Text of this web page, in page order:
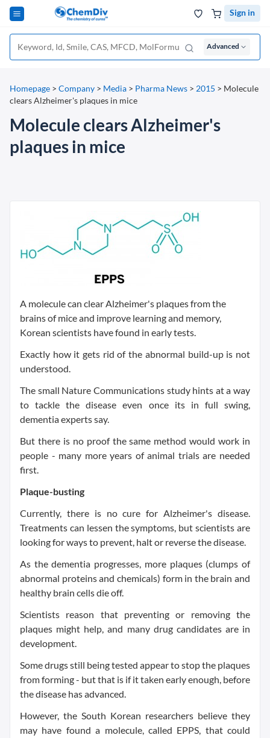
Sign in
Advanced
Homepage > Company > Media > Pharma News > 2015 > Molecule
clears Alzheimer's plaques in mice
Molecule clears Alzheimer's
plaques in mice
A molecule can clear Alzheimer's plaques from the
brains of mice and improve learning and memory,
Korean scientists have found in early tests.
Exactly how it gets rid of the abnormal build-up is not
understood.
The small Nature Communications study hints at a way
to tackle the disease even once its in full swing,
dementia experts say.
But there is no proof the same method would work in
people - many more years of animal trials are needed
first.
Plaque-busting
Currently, there is no cure for Alzheimer's disease.
Treatments can lessen the symptoms, but scientists are
looking for ways to prevent, halt or reverse the disease.
As the dementia progresses, more plaques (clumps of
abnormal proteins and chemicals) form in the brain and
healthy brain cells die off.
Scientists reason that preventing or removing the
plaques might help, and many drug candidates are in
development.
Some drugs still being tested appear to stop the plaques
from forming - but that is if it taken early enough, before
the disease has advanced.
However, the South Korean researchers believe they
may have found a molecule, called EPPS, that could